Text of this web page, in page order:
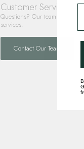
Customer Service
Questions? Our team is
services.
Contact Our Team